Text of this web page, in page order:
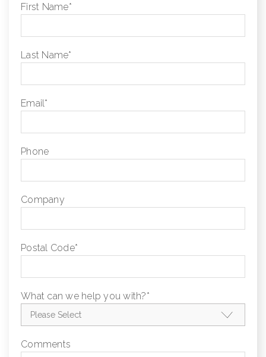
First Name*
Last Name*
Email*
Phone
Company
Postal Code*
What can we help you with?*
Comments